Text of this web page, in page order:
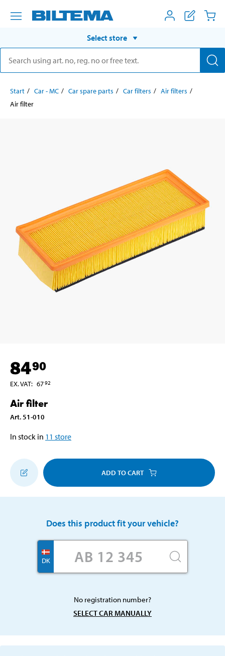
Select store
Start Car - MC Car spare parts Car filters
Air filters
Air filter
8490
EX. VAT: 6792
Air filter
Art. 51-010
In stock in 11 store
ADD TO CART
Does this product fit your vehicle?
DK
No registration number?
SELECT CAR MANUALLY